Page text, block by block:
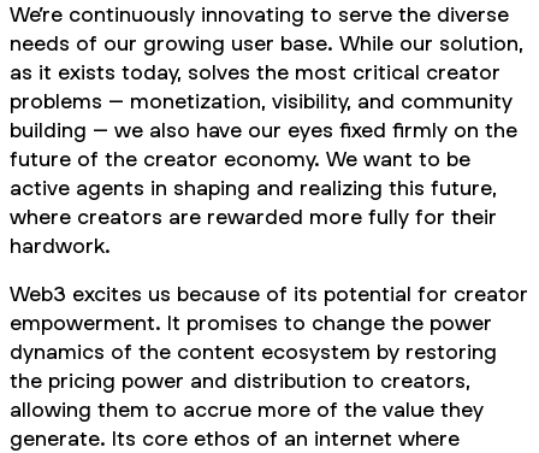
We’re continuously innovating to serve the diverse
needs of our growing user base. While our solution,
as it exists today, solves the most critical creator
problems – monetization, visibility, and community
building – we also have our eyes fixed firmly on the
future of the creator economy. We want to be
active agents in shaping and realizing this future,
where creators are rewarded more fully for their
hardwork.
Web3 excites us because of its potential for creator
empowerment. It promises to change the power
dynamics of the content ecosystem by restoring
the pricing power and distribution to creators,
allowing them to accrue more of the value they
generate. Its core ethos of an internet where